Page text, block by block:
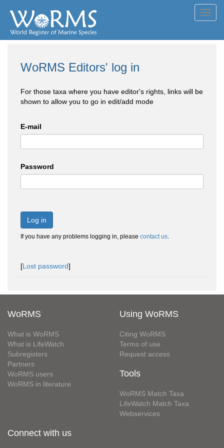
WoRMS Editors' log in
For those taxa where you have editor's rights, links will be
shown to allow you to go in edit/add mode
E-mail
Password
Log in
If you have any problems logging in, please contact us.
[Lost password]
WoRMS
What is WoRMS
What is LifeWatch
Subregisters
Partners
WoRMS users
WoRMS in literature
Using WoRMS
Citing WoRMS
Terms of use
Request access
Tools
WoRMS Match Taxa
LifeWatch Match Taxa
Webservices
Connect with us